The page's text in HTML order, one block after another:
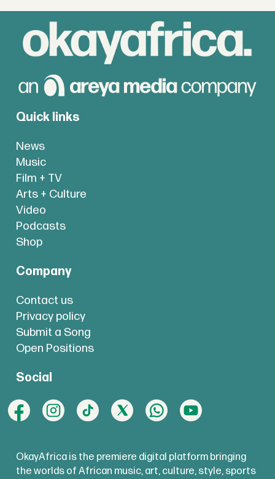
Quick links
News
Music
Film + TV
Arts + Culture
Video
Podcasts
Shop
Company
Contact us
Privacy policy
Submit a Song
Open Positions
Social
OkayAfrica is the premiere digital platform bringing
the worlds of African music, art, culture, style, sports